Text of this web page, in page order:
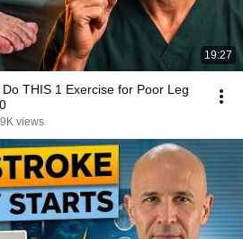
19:27
THIS 1 Exercise for Poor Leg
views